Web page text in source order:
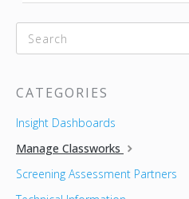
CATEGORIES
Insight Dashboards
Manage Classworks
Screening Assessment Partners